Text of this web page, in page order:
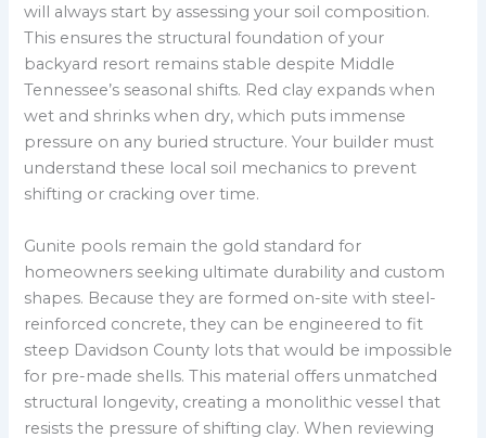
will always start by assessing your soil composition.
This ensures the structural foundation of your
backyard resort remains stable despite Middle
Tennessee’s seasonal shifts. Red clay expands when
wet and shrinks when dry, which puts immense
pressure on any buried structure. Your builder must
understand these local soil mechanics to prevent
shifting or cracking over time.
Gunite pools remain the gold standard for
homeowners seeking ultimate durability and custom
shapes. Because they are formed on-site with steel-
reinforced concrete, they can be engineered to fit
steep Davidson County lots that would be impossible
for pre-made shells. This material offers unmatched
structural longevity, creating a monolithic vessel that
resists the pressure of shifting clay. When reviewing